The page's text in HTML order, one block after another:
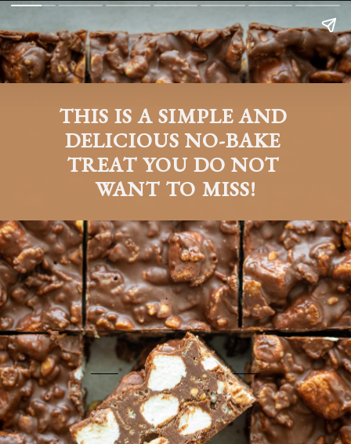
THIS IS A SIMPLE AND
DELICIOUS NO-BAKE
TREAT YOU DO NOT
WANT TO MISS!